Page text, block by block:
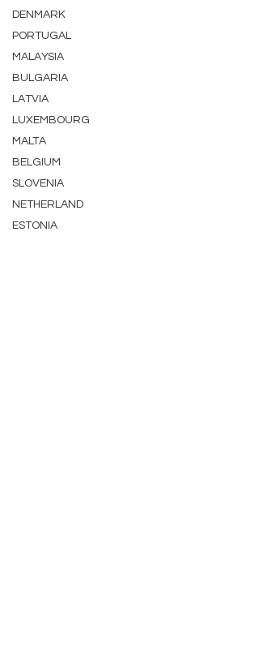
DENMARK
PORTUGAL
MALAYSIA
BULGARIA
LATVIA
LUXEMBOURG
MALTA
BELGIUM
SLOVENIA
NETHERLAND
ESTONIA